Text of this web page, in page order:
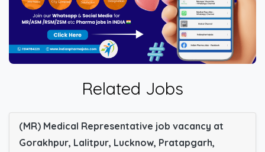
Related Jobs
(MR) Medical Representative job vacancy at
Gorakhpur, Lalitpur, Lucknow, Pratapgarh,